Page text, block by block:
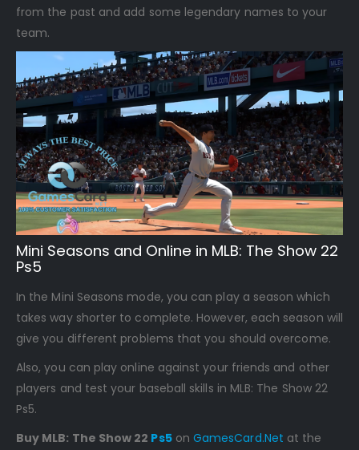
from the past and add some legendary names to your
team.
Mini Seasons and Online in MLB: The Show 22
Ps5
In the Mini Seasons mode, you can play a season which
takes way shorter to complete. However, each season will
give you different problems that you should overcome.
Also, you can play online against your friends and other
players and test your baseball skills in MLB: The Show 22
Ps5.
Buy MLB: The Show 22 Ps5on GamesCard.Net at the